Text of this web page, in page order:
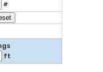
#
ft